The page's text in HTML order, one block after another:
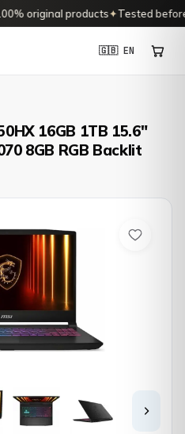
original products✦Tested before
🇬🇧 EN
16GB 1TB 15.6"
8GB RGB Backlit